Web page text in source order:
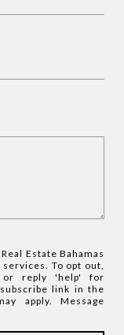
Estate Bahamas
To opt out,
reply 'help' for
link in the
apply. Message